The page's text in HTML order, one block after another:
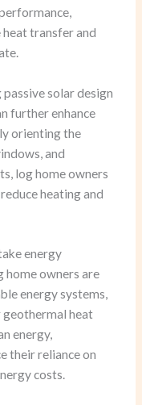
transfer and
solar design
further enhance
orienting the
and
log home owners
heating and
energy
home owners are
energy systems,
geothermal heat
energy,
their reliance on
costs.